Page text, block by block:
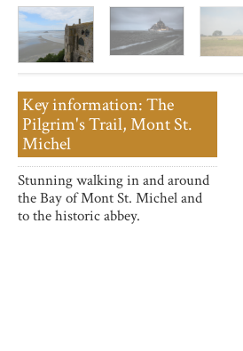
Key information: The
Pilgrim's Trail, Mont St.
Michel
Stunning walking in and around
the Bay of Mont St. Michel and
to the historic abbey.